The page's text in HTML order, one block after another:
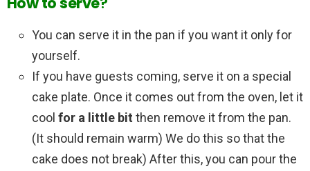
You can serve it in the pan if you want it only for
yourself.
If you have guests coming, serve it on a special
cake plate. Once it comes out from the oven, let it
cool for a little bit then remove it from the pan.
(It should remain warm) We do this so that the
cake does not break) After this, you can pour the